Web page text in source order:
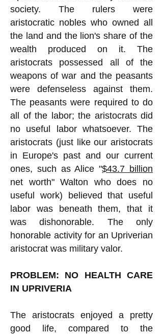
society. The rulers were
aristocratic nobles who owned all
the land and the lion's share of the
wealth produced on it. The
aristocrats possessed all of the
weapons of war and the peasants
were defenseless against them.
The peasants were required to do
all of the labor; the aristocrats did
no useful labor whatsoever. The
aristocrats (just like our aristocrats
in Europe's past and our current
ones, such as Alice "$43.7 billion
net worth" Walton who does no
useful work) believed that useful
labor was beneath them, that it
was dishonorable. The only
honorable activity for an Upriverian
aristocrat was military valor.
PROBLEM: NO HEALTH CARE
IN UPRIVERIA
The aristocrats enjoyed a pretty
good life, compared to the